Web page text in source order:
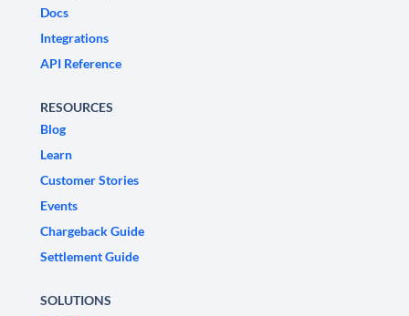
Docs
Integrations
API Reference
RESOURCES
Blog
Learn
Customer Stories
Events
Chargeback Guide
Settlement Guide
SOLUTIONS